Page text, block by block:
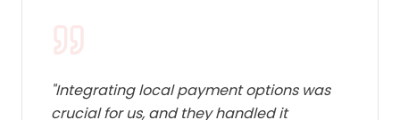
"Integrating local payment options was
crucial for us, and they handled it